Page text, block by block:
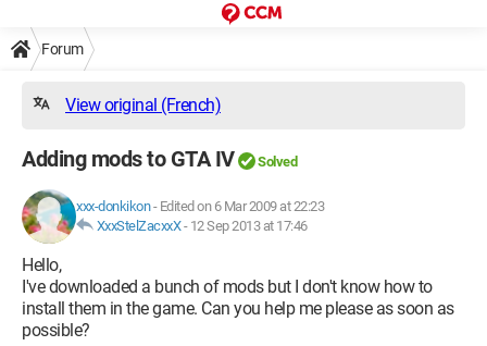
Forum
View original (French)
Adding mods to GTA IV Solved
xxx-donkikon- Edited on 6 Mar 2009 at 22:23
XxxStelZacxxX- 12 Sep 2013 at 17:46
Hello,
I've downloaded a bunch of mods but I don't know how to
install them in the game. Can you help me please as soon as
possible?